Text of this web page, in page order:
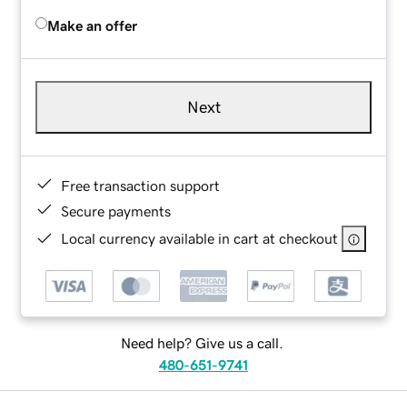
Make an offer
Next
Free transaction support
Secure payments
Local currency available in cart at checkout
Need help? Give us a call.
480-651-9741